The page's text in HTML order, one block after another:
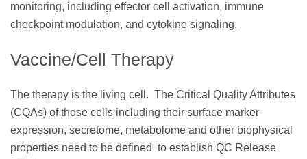
monitoring, including effector cell activation, immune
checkpoint modulation, and cytokine signaling.
Vaccine/Cell Therapy
The therapy is the living cell. The Critical Quality Attributes
(CQAs) of those cells including their surface marker
expression, secretome, metabolome and other biophysical
properties need to be defined to establish QC Release